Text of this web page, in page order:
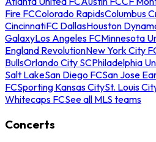
Fire FCColorado RapidsColumbus
CincinnatiFC DallasHouston
GalaxyLos Angeles FCMinnesota
England RevolutionNew York City
BullsOrlando City SCPhiladelphia
Salt LakeSan Diego FCSan Jose
FCSporting Kansas CitySt. Louis
Whitecaps FCSee all MLS teams
Concerts